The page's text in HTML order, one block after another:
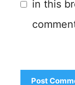
in this